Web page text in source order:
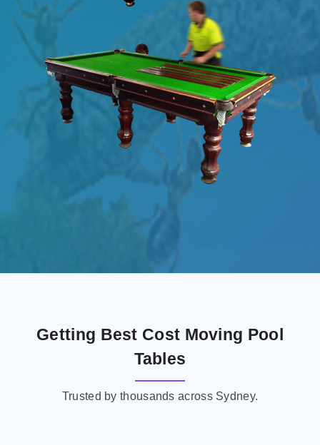
Getting Best Cost Moving Pool
Tables
Trusted by thousands across Sydney.